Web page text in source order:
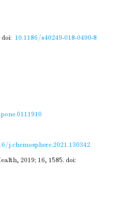
doi: 10.1186/s40249-018-0490-8
j.chemosphere.2021.130342
2019; 16, 1585. doi: